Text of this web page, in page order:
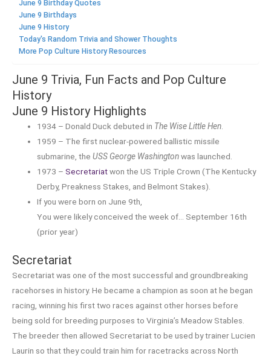
June 9 Birthday Quotes
June 9 Birthdays
June 9 History
Today's Random Trivia and Shower Thoughts
More Pop Culture History Resources
June 9 Trivia, Fun Facts and Pop Culture
History
June 9 History Highlights
1934 – Donald Duck debuted in The Wise Little Hen.
1959 – The first nuclear-powered ballistic missile
submarine, theUSS George Washingtonwas launched.
1973 –Secretariatwon the US Triple Crown (The Kentucky
Derby, Preakness Stakes, and Belmont Stakes).
If you were born on June 9th,
You were likely conceived the week of… September 16th
(prior year)
Secretariat
Secretariat was one of the most successful and groundbreaking
racehorses in history. He became a champion as soon at he began
racing, winning his first two races against other horses before
being sold for breeding purposes to Virginia’s Meadow Stables.
The breeder then allowed Secretariat to be used by trainer Lucien
Laurin so that they could train him for racetracks across North